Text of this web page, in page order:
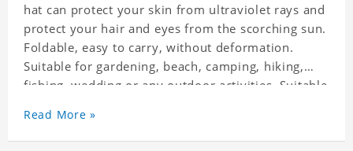
hat can protect your skin from ultraviolet rays and
protect your hair and eyes from the scorching sun.
Foldable, easy to carry, without deformation.
Suitable for gardening, beach, camping, hiking,
fishing, wedding or any outdoor activities. Suitable
non-shrinking, lightweight, breathable, and
foldable.
Read More »